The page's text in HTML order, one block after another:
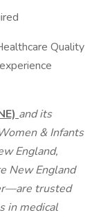
Quality
and its
& Infants
England,
New England
trusted
in medical